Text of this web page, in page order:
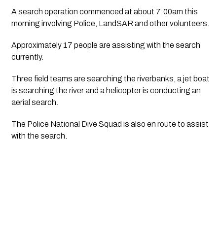
A search operation commenced at about 7:00am this
morning involving Police, LandSAR and other volunteers.
Approximately 17 people are assisting with the search
currently.
Three field teams are searching the riverbanks, a jet boat
is searching the river and a helicopter is conducting an
aerial search.
The Police National Dive Squad is also en route to assist
with the search.